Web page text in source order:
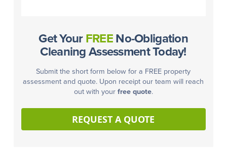
Get Your FREE No-Obligation
Cleaning Assessment Today!
Submit the short form below for a FREE property
assessment and quote. Upon receipt our team will reach
out with your free quote.
REQUEST A QUOTE